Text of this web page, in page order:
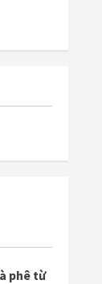
phê từ